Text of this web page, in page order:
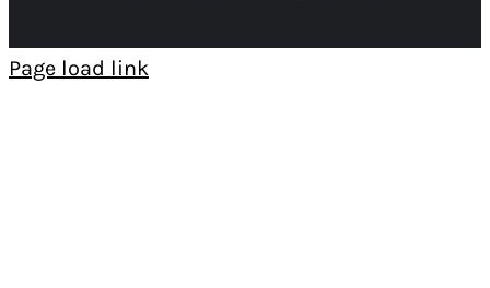
Page load link